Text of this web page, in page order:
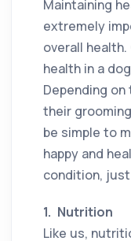
Maintaining
extremely
overall
health in a
Depending
their
be simple to
happy and
condition,
1. Nutrition
Like us,